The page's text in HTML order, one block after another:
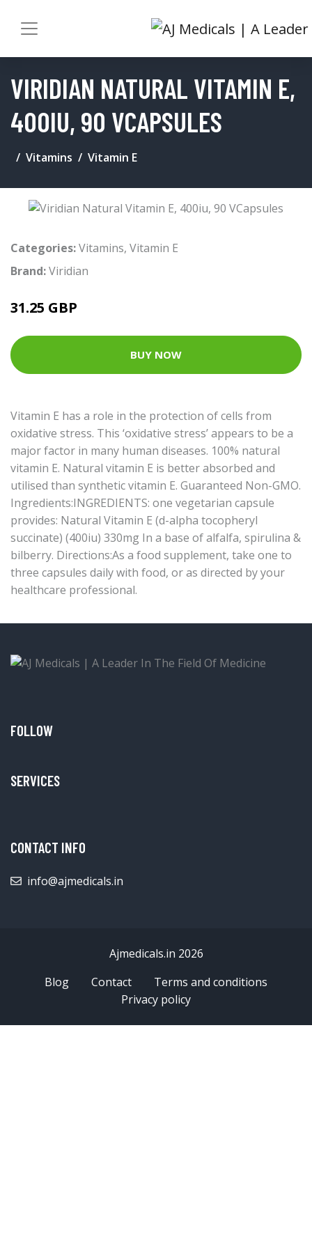
VIRIDIAN NATURAL VITAMIN E,
400IU, 90 VCAPSULES
Vitamins Vitamin E
Categories:Vitamins, Vitamin E
Brand:Viridian
31.25 GBP
BUY NOW
Vitamin E has a role in the protection of cells from
oxidative stress. This ‘oxidative stress’ appears to be a
major factor in many human diseases. 100% natural
vitamin E. Natural vitamin E is better absorbed and
utilised than synthetic vitamin E. Guaranteed Non-GMO.
Ingredients:INGREDIENTS: one vegetarian capsule
provides: Natural Vitamin E (d-alpha tocopheryl
succinate) (400iu) 330mg In a base of alfalfa, spirulina &
bilberry. Directions:As a food supplement, take one to
three capsules daily with food, or as directed by your
healthcare professional.
FOLLOW
SERVICES
CONTACT INFO
info@ajmedicals.in
Ajmedicals.in 2026
Blog
Contact
Terms and conditions
Privacy policy